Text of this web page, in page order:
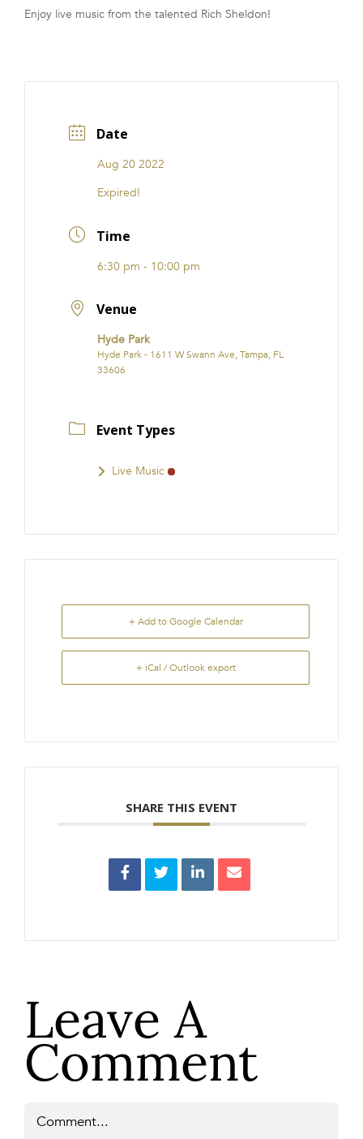
FRANCHISE
Enjoy live music from the talented Rich Sheldon!
Date
Aug 20 2022
Expired!
Time
6:30 pm - 10:00 pm
Venue
Hyde Park
Hyde Park - 1611 W Swann Ave, Tampa, FL
33606
Event Types
Live Music
+ Add to Google Calendar
+ iCal / Outlook export
SHARE THIS EVENT
Leave A
Comment